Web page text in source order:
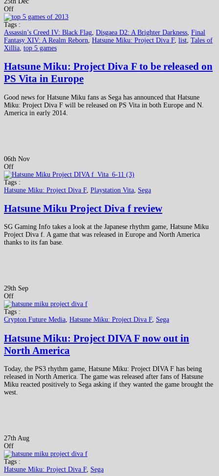
Off
Tags :
Assassin’s Creed IV: Black Flag Disgaea D2: A Brighter Darkness Final
Fantasy XIV: A Realm Reborn Hatsune Miku: Project Diva F, list Tales of
Xillia top 5 games
Hatsune Miku: Project Diva F to be released on
PS Vita in Europe
Good news for Hatsune Miku fans as Sega has announced that Hatsune
Miku: Project Diva F will be released on PS Vita in both Europe and N.
America in early 2014.
06th Nov
Off
Tags :
Hatsune Miku: Project Diva F, Playstation Vita Sega
Hatsune Miku Project Diva f review
SG Gaming Info takes a look at the Japanese rhythm game, Hatsune Miku
Project Diva f. A game that was released in Europe and North America
thanks to its fan base.
29th Sep
Off
Tags :
Crypton Future Media, Hatsune Miku: Project Diva F, Sega
Hatsune Miku: Project DIVA F now out in
North America
Today, the PS3 rhythm game, Hatsune Miku: Project DIVA F has being
released in North America. The game was released after fans of Hatsune
Miku reacted positively to Sega asking if they wanted the game brought the
west.
27th Aug
Off
Tags :
Hatsune Miku: Project Diva F, Sega